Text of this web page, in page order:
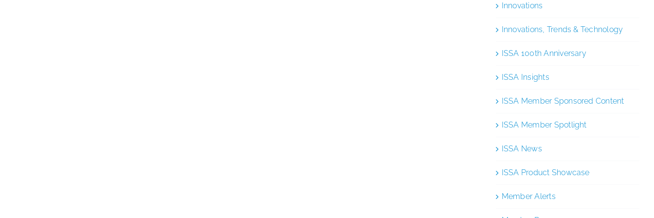
Innovations
Innovations, Trends & Technology
ISSA 100th Anniversary
ISSA Insights
ISSA Member Sponsored Content
ISSA Member Spotlight
ISSA News
ISSA Product Showcase
Member Alerts